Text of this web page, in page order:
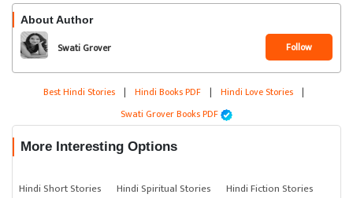
About Author
Swati Grover Follow
Best Hindi Stories | Hindi Books PDF | Hindi Love Stories |
Swati Grover Books PDF
More Interesting Options
Hindi Short Stories Hindi Spiritual Stories
Hindi Fiction Stories